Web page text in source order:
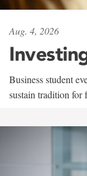
Aug. 4, 2026
Business student
sustain tradition for